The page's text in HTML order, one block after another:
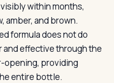
within months,
amber, and brown.
formula does not do
and effective through the
providing
entire bottle.